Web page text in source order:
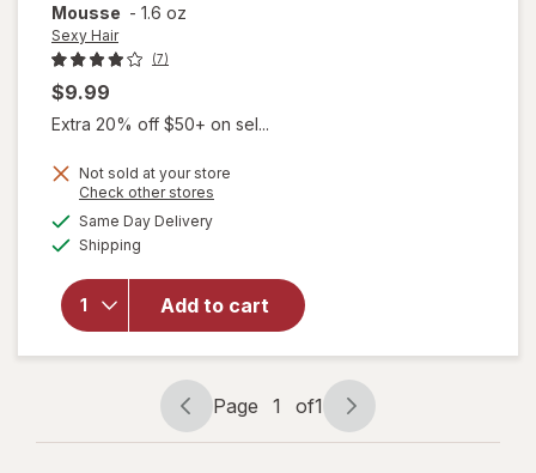
Mousse - 1.6 oz
Sexy Hair
(7)
$9.99
Extra 20% off $50+ on sel...
Not sold at your store
Check other stores
Same Day Deliveryavailable
Shipping
Add to cart
will
open
Hair
Root
Pump
Spray
Mousse
Page
navigation
Page 1 of1
Page
1